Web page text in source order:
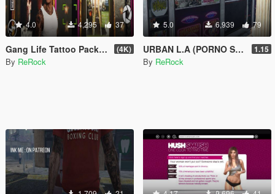
4.0 4,295 37
Gang Life Tattoo Pack (Franklin) (4K)
By ReRock
5.0 6,939 79
URBAN L.A (PORNO STORES + MORE)(18+) 1.15
By ReRock